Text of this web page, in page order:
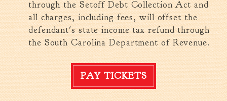
Utilities
Consumer Confidence
Reports
Forms
Join the City
through the Setoff Debt Collection Act and
all charges, including fees, will offset the
defendant's state income tax refund through
the South Carolina Department of Revenue.
PAY TICKETS